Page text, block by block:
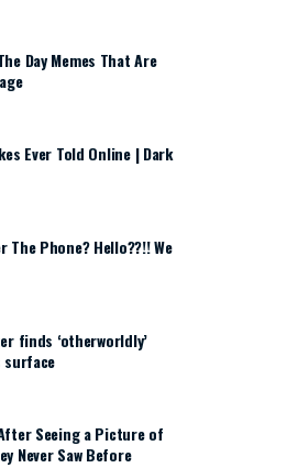
Day Memes That Are
Ever Told Online | Dark
The Phone? Hello??!! We
finds ‘otherworldly’
surface
Seeing a Picture of
Never Saw Before